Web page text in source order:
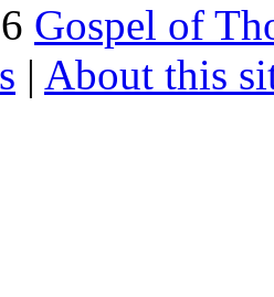
Gospel of
| About this